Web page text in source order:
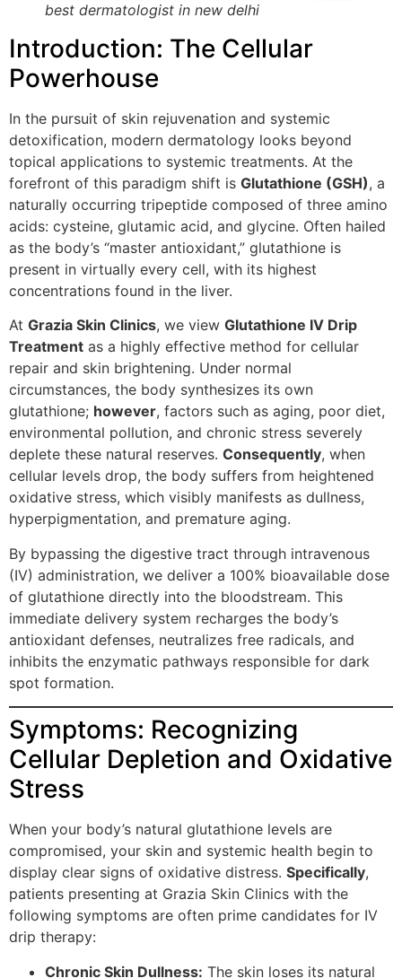
best dermatologist in new delhi
Introduction: The Cellular
Powerhouse
In the pursuit of skin rejuvenation and systemic
detoxification, modern dermatology looks beyond
topical applications to systemic treatments. At the
forefront of this paradigm shift is Glutathione (GSH), a
naturally occurring tripeptide composed of three amino
acids: cysteine, glutamic acid, and glycine. Often hailed
as the body’s “master antioxidant,” glutathione is
present in virtually every cell, with its highest
concentrations found in the liver.
At Grazia Skin Clinics, we view Glutathione IV Drip
Treatment as a highly effective method for cellular
repair and skin brightening. Under normal
circumstances, the body synthesizes its own
glutathione; however, factors such as aging, poor diet,
environmental pollution, and chronic stress severely
deplete these natural reserves. Consequently, when
cellular levels drop, the body suffers from heightened
oxidative stress, which visibly manifests as dullness,
hyperpigmentation, and premature aging.
By bypassing the digestive tract through intravenous
(IV) administration, we deliver a 100% bioavailable dose
of glutathione directly into the bloodstream. This
immediate delivery system recharges the body’s
antioxidant defenses, neutralizes free radicals, and
inhibits the enzymatic pathways responsible for dark
spot formation.
Symptoms: Recognizing
Cellular Depletion and Oxidative
Stress
When your body’s natural glutathione levels are
compromised, your skin and systemic health begin to
display clear signs of oxidative distress. Specifically,
patients presenting at Grazia Skin Clinics with the
following symptoms are often prime candidates for IV
drip therapy:
Chronic Skin Dullness: The skin loses its natural